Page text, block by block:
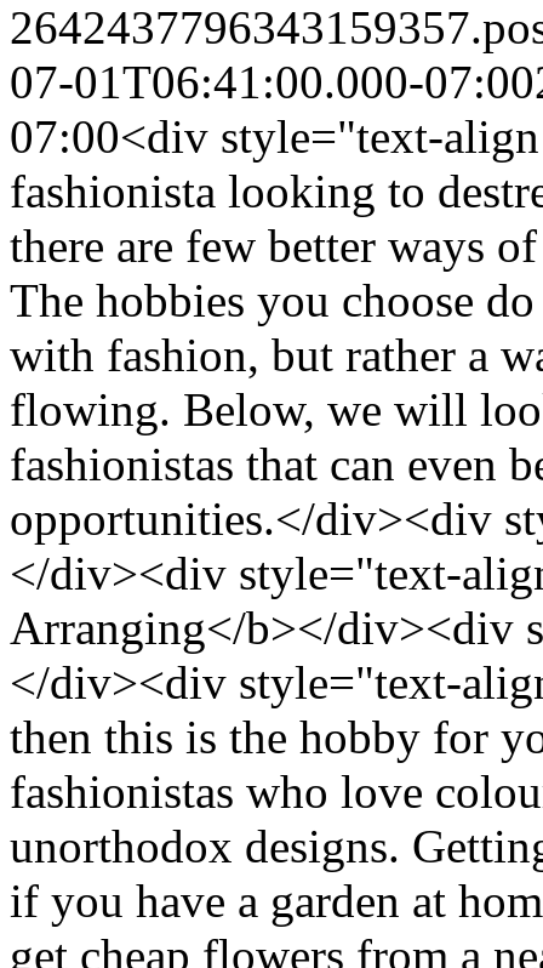
07-01T06:41:00.000-07:00
07:00<div style="text-
fashionista looking to
there are few better ways
The hobbies you choose
with fashion, but rather a
flowing. Below, we will
fashionistas that can even
opportunities.</div><div
</div><div style="text-
Arranging</b></div><div
</div><div style="text-
then this is the hobby for
fashionistas who love
unorthodox designs.
if you have a garden at
get cheap flowers from a